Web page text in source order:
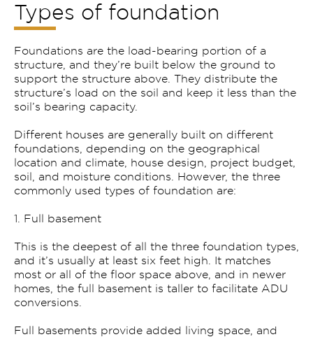
Types of foundation
Foundations are the load-bearing portion of a
structure, and they’re built below the ground to
support the structure above. They distribute the
structure’s load on the soil and keep it less than the
soil’s bearing capacity.
Different houses are generally built on different
foundations, depending on the geographical
location and climate, house design, project budget,
soil, and moisture conditions. However, the three
commonly used types of foundation are:
1. Full basement
This is the deepest of all the three foundation types,
and it’s usually at least six feet high. It matches
most or all of the floor space above, and in newer
homes, the full basement is taller to facilitate ADU
conversions.
Full basements provide added living space, and